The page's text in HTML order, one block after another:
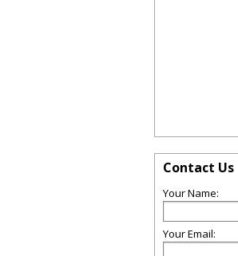
Contact Us
Your Name:
Your Email: